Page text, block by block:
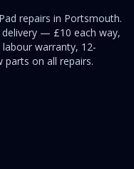
repairs in Portsmouth.
— £10 each way,
warranty, 12-
on all repairs.